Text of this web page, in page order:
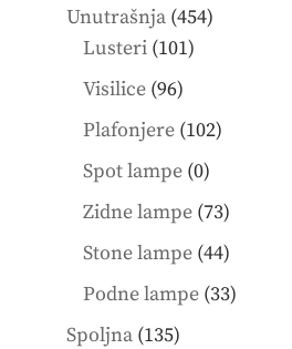
products
Unutrašnja 454454
Lusteri 101101
Visilice 9696
products
Plafonjere 102102
Spot lampe 00
products
Zidne lampe 7373
products
Stone lampe 4444
products
Podne lampe 3333
Spoljna 135135